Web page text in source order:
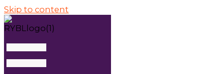
Skip to content